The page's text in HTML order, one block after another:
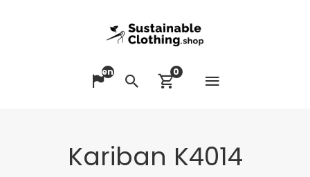
Change language
en
SearchView cart
0
Kariban K4014